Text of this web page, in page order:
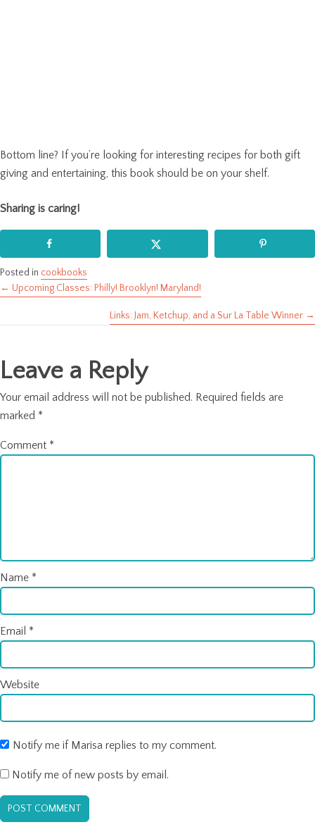
Bottom line? If you’re looking for interesting recipes for both gift
giving and entertaining, this book should be on your shelf.
Sharing is caring!
Posted in cookbooks
Posts
← Upcoming Classes: Philly! Brooklyn! Maryland!
Links: Jam, Ketchup, and a Sur La Table Winner →
Leave a Reply
Your email address will not be published. Required fields are
marked *
Comment *
Name *
Email *
Website
Notify me if Marisa replies to my comment.
Notify me of new posts by email.